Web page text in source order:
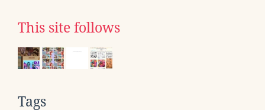
This site follows
Tags